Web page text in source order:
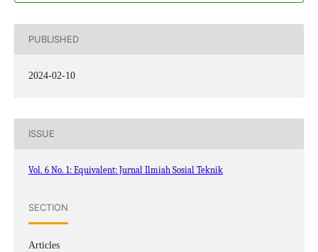
PUBLISHED
2024-02-10
ISSUE
Vol. 6 No. 1: Equivalent: Jurnal Ilmiah Sosial Teknik
SECTION
Articles